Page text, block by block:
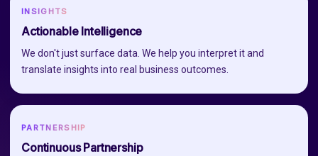
INSIGHTS
Actionable Intelligence
We don't just surface data. We help you interpret it and
translate insights into real business outcomes.
PARTNERSHIP
Continuous Partnership